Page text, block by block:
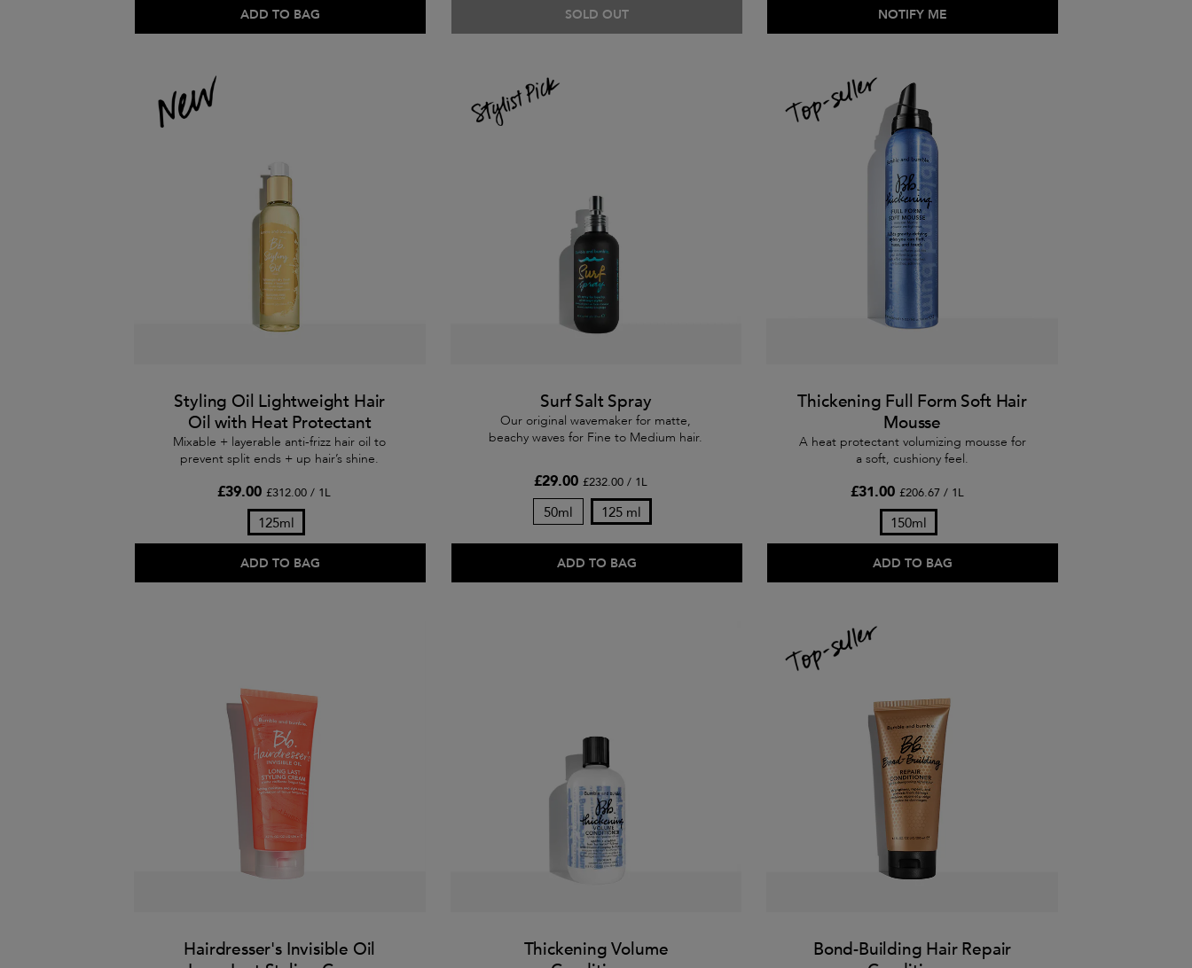
ADD TO BAG SOLD OUT ADD TO BAG
NOTIFY ME
Styling Oil Lightweight Hair
Oil with Heat Protectant
Mixable + layerable anti-frizz hair oil to
prevent split ends + up hair’s shine.
£39.00£312.00 / 1L
125ml
ADD TO BAG
Surf Salt Spray
Our original wavemaker for matte,
beachy waves for Fine to Medium hair.
£29.00 £232.00 / 1L
50ml 125 ml
ADD TO BAG
Thickening Full Form Soft Hair
Mousse
A heat protectant volumizing mousse for
a soft, cushiony feel.
£31.00 £206.67 / 1L
150ml
ADD TO BAG
Hairdresser's Invisible Oil
Thickening Volume
Bond-Building Hair Repair